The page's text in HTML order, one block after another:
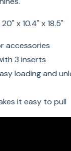
system and
20" x 10.4" x 18.5"
accessories
3 inserts
loading and
it easy to pull